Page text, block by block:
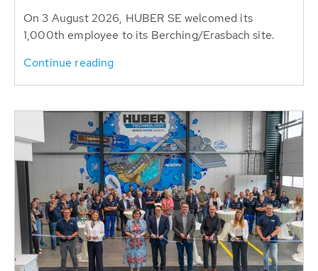
On 3 August 2026, HUBER SE welcomed its
1,000th employee to its Berching/Erasbach site.
Continue reading